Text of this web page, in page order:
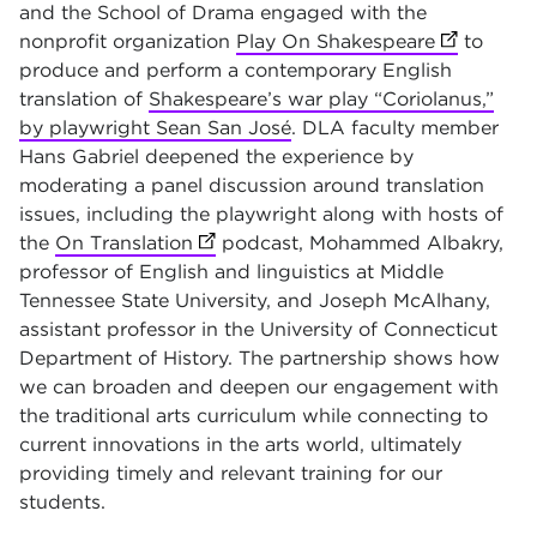
and the School of Drama engaged with the
nonprofit organization Play On Shakespeare (opens in
to
produce and perform a contemporary English
translation of Shakespeare’s war play “Coriolanus,”
by playwright Sean San José. DLA faculty member
Hans Gabriel deepened the experience by
moderating a panel discussion around translation
issues, including the playwright along with hosts of
the On Translation (opens in new tab)
podcast, Mohammed Albakry,
professor of English and linguistics at Middle
Tennessee State University, and Joseph McAlhany,
assistant professor in the University of Connecticut
Department of History. The partnership shows how
we can broaden and deepen our engagement with
the traditional arts curriculum while connecting to
current innovations in the arts world, ultimately
providing timely and relevant training for our
students.